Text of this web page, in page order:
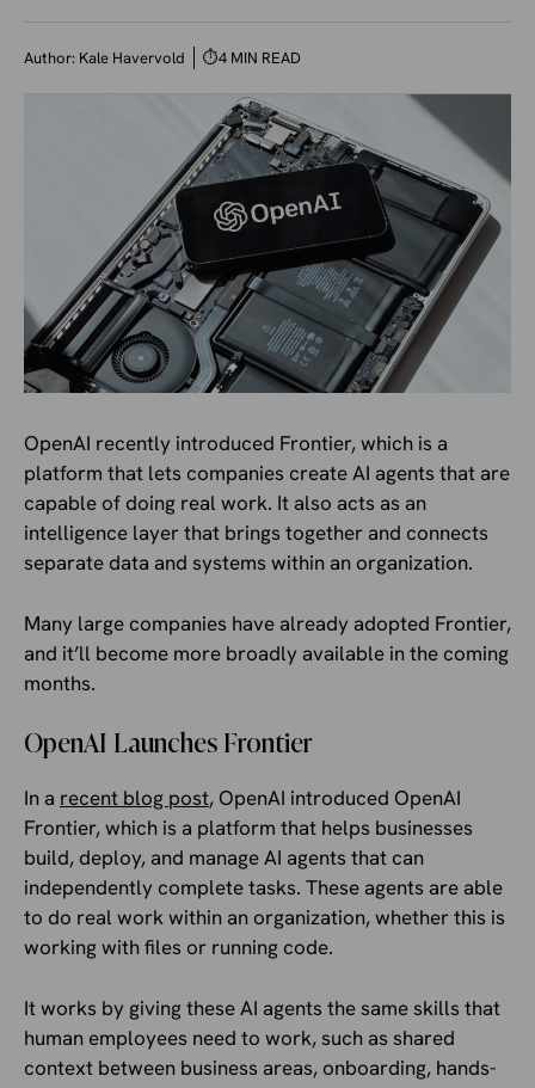
Author: Kale Havervold ⏱4 MIN READ
OpenAI recently introduced Frontier, which is a
platform that lets companies create AI agents that are
capable of doing real work. It also acts as an
intelligence layer that brings together and connects
separate data and systems within an organization.
Many large companies have already adopted Frontier,
and it’ll become more broadly available in the coming
months.
OpenAI Launches Frontier
In a recent blog post, OpenAI introduced OpenAI
Frontier, which is a platform that helps businesses
build, deploy, and manage AI agents that can
independently complete tasks. These agents are able
to do real work within an organization, whether this is
working with files or running code.
It works by giving these AI agents the same skills that
human employees need to work, such as shared
context between business areas, onboarding, hands-